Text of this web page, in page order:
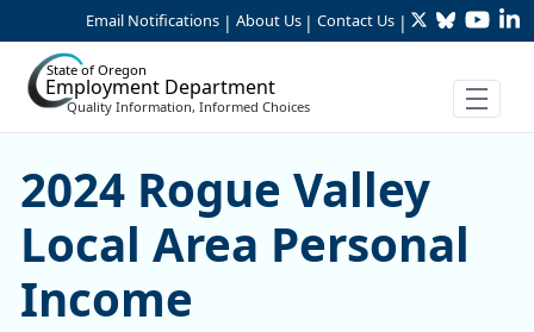
Skip to Main Content
Email Notifications | About Us | Contact Us | TwitterBluesky
State of Oregon
Employment Department
Quality Information, Informed Choices
2024 Rogue Valley Local
2024 Rogue Valley
Local Area Personal
Income